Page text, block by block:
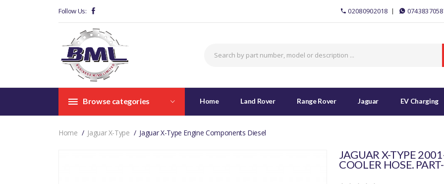
Follow Us: 02080902018
Browse categories Home Land Rover Range Rover Jaguar EV Charging
Home Jaguar X-Type Jaguar X-Type Engine Components Diesel
JAGUAR X-TYPE
COOLER HOSE.